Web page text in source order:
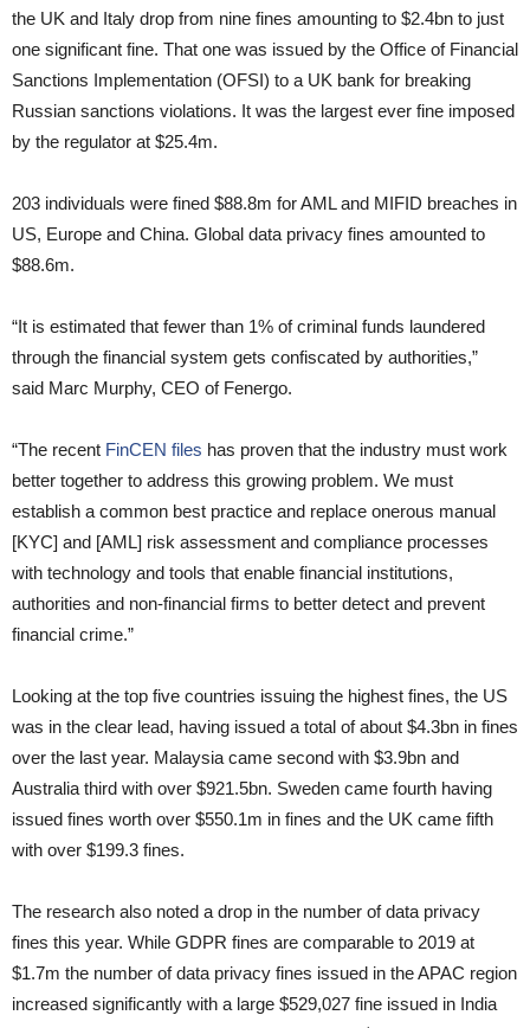
the UK and Italy drop from nine fines amounting to $2.4bn to just
one significant fine. That one was issued by the Office of Financial
Sanctions Implementation (OFSI) to a UK bank for breaking
Russian sanctions violations. It was the largest ever fine imposed
by the regulator at $25.4m.
203 individuals were fined $88.8m for AML and MIFID breaches in
US, Europe and China. Global data privacy fines amounted to
$88.6m.
“It is estimated that fewer than 1% of criminal funds laundered
through the financial system gets confiscated by authorities,”
said Marc Murphy, CEO of Fenergo.
“The recent FinCEN files has proven that the industry must work
better together to address this growing problem. We must
establish a common best practice and replace onerous manual
[KYC] and [AML] risk assessment and compliance processes
with technology and tools that enable financial institutions,
authorities and non-financial firms to better detect and prevent
financial crime.”
Looking at the top five countries issuing the highest fines, the US
was in the clear lead, having issued a total of about $4.3bn in fines
over the last year. Malaysia came second with $3.9bn and
Australia third with over $921.5bn. Sweden came fourth having
issued fines worth over $550.1m in fines and the UK came fifth
with over $199.3 fines.
The research also noted a drop in the number of data privacy
fines this year. While GDPR fines are comparable to 2019 at
$1.7m the number of data privacy fines issued in the APAC region
increased significantly with a large $529,027 fine issued in India